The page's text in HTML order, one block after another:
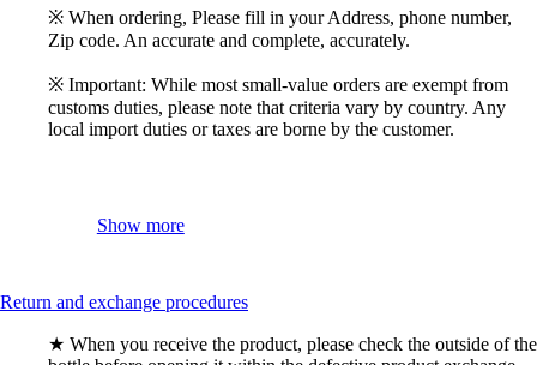
※ When ordering, Please fill in your Address, phone number,
Zip code. An accurate and complete, accurately.
※ Important: While most small-value orders are exempt from
customs duties, please note that criteria vary by country. Any
local import duties or taxes are borne by the customer.
Show more
Return and exchange procedures
★ When you receive the product, please check the outside of the